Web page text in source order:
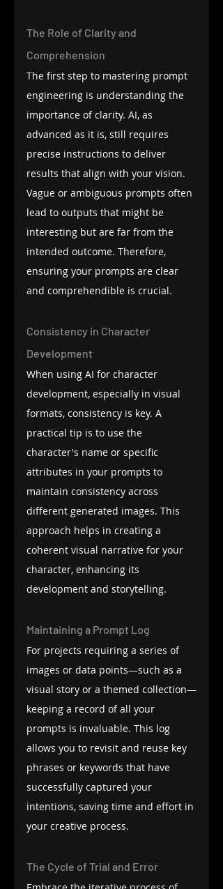
The Role of Clarity and
Comprehension
The first step to mastering prompt
engineering is understanding the
importance of clarity. AI, as
advanced as it is, still requires
precise instructions to deliver
results that align with your vision.
Vague or ambiguous prompts often
lead to outputs that might be
interesting but are far from the
intended outcome. Therefore,
ensuring your prompts are clear
and comprehendible is crucial.
Consistency in Character
Development
When using AI for character
development, especially in visual
formats, consistency is key. A
practical tip is to use the
character's name or specific
attributes in your prompts to
maintain consistency across
different generated images. This
approach helps in creating a
coherent visual narrative for your
character, enhancing its
development and storytelling.
Maintaining a Prompt Log
For projects requiring a series of
images or data points—such as a
visual story or a themed collection—
keeping a record of all your
prompts is invaluable. This log
allows you to revisit and reuse key
phrases or keywords that have
successfully captured your
intentions, saving time and effort in
your creative process.
The Cycle of Trial and Error